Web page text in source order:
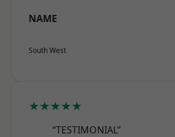
NAME
South West
★★★★★
“TESTIMONIAL”